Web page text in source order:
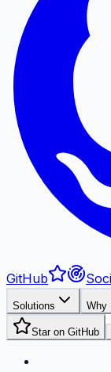
GitHub
Solutions Why
Star on GitHub